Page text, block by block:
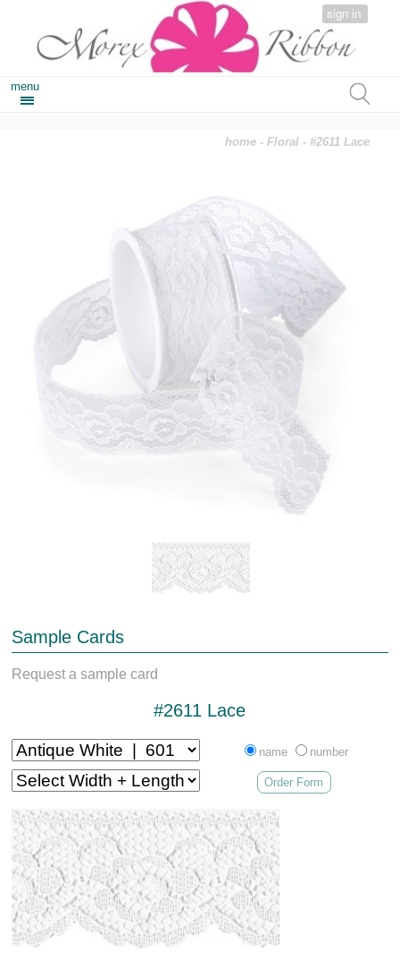
sign in
menu
home -Floral - #2611 Lace
Sample Cards
Request a sample card
#2611 Lace
name number
Order Form